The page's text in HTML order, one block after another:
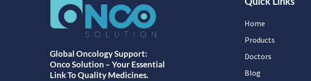
Global Oncology Support:
Onco Solution – Your Essential
Link To Quality Medicines.
Home
Products
Doctors
Blog